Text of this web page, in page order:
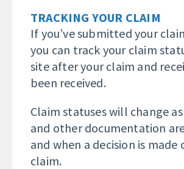
TRACKING YOUR CLAIM
If you’ve submitted your
you can track your claim
site after your claim and
been received.
Claim statuses will change
and other documentation
and when a decision is made
claim.